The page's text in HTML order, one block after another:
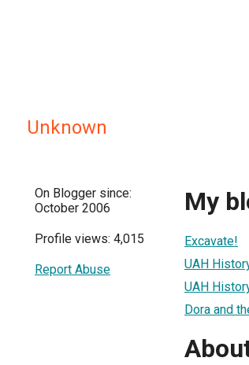
Unknown
On Blogger since:
October 2006
Profile views: 4,015
Report Abuse
My
Excavate!
UAH
UAH
Dora and